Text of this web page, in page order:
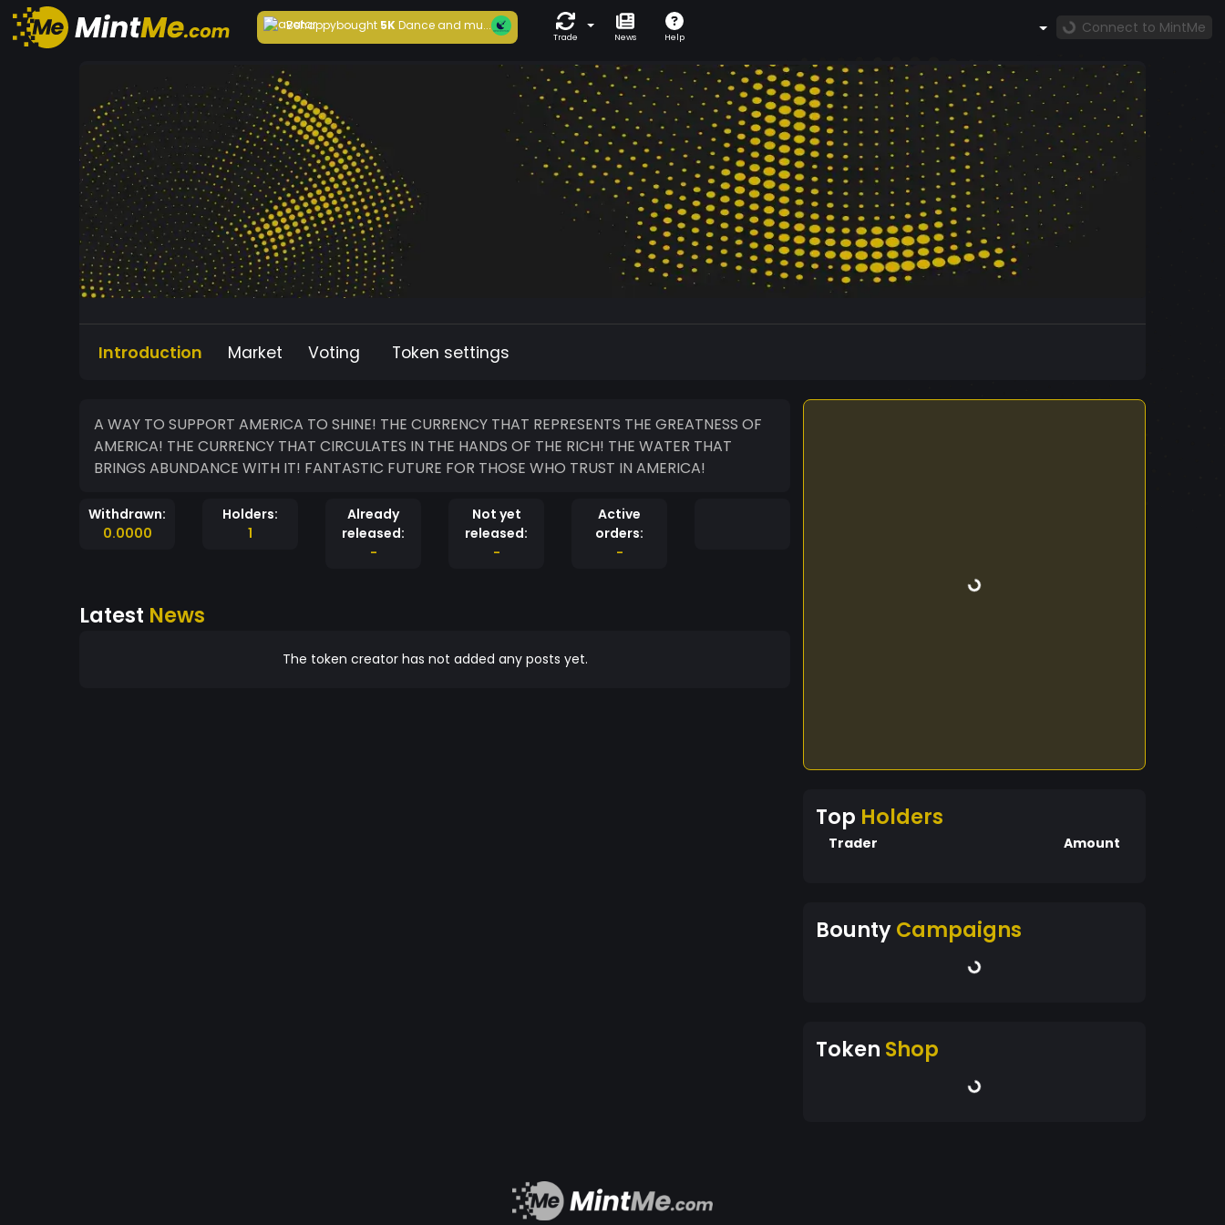
Behappybought5KDance and mu...
Trade News Help
Connect to MintMe
Introduction Market Voting Token settings
A WAY TO SUPPORT AMERICA TO SHINE! THE CURRENCY THAT REPRESENTS THE GREATNESS OF
AMERICA! THE CURRENCY THAT CIRCULATES IN THE HANDS OF THE RICH! THE WATER THAT
BRINGS ABUNDANCE WITH IT! FANTASTIC FUTURE FOR THOSE WHO TRUST IN AMERICA!
Withdrawn:
0.0000
Holders:
1
Already
released:
-
Not yet
released:
-
Active
orders:
-
Latest News
The token creator has not added any posts yet.
Top Holders
Trader Amount
BountyCampaigns
Token Shop